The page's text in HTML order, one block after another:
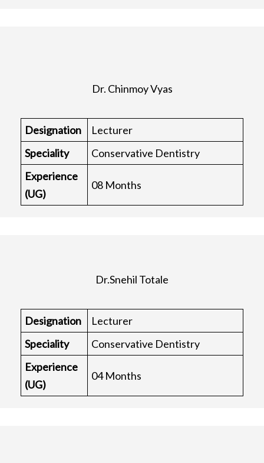
Dr. Chinmoy Vyas
Designation
Lecturer
Speciality
Conservative Dentistry
Experience
(UG)
08 Months
Dr.Snehil Totale
Designation
Lecturer
Speciality
Conservative Dentistry
Experience
(UG)
04 Months